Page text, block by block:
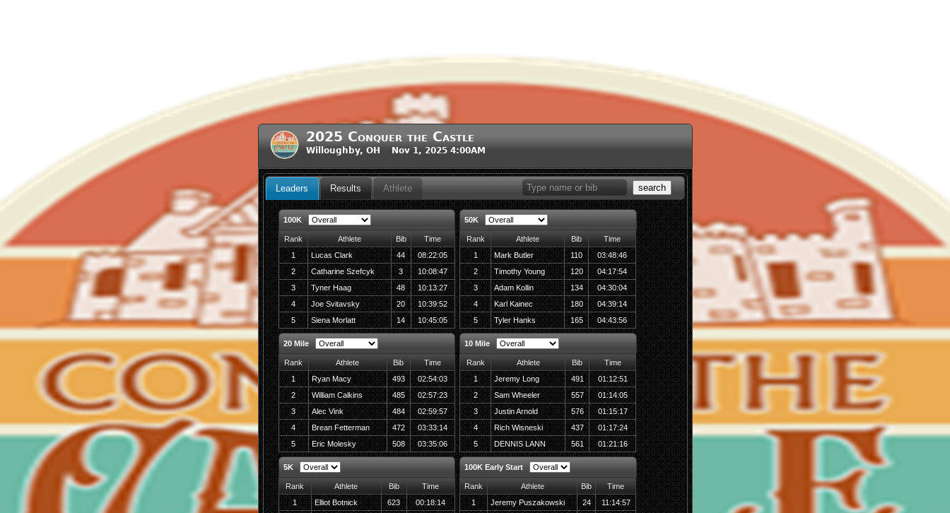
2025 Conquer the Castle
Willoughby, OH Nov 1, 2025 4:00AM
search
Leaders Results Athlete
100K
Rank Athlete Bib
Time
1
Lucas Clark 44
08:22:05
2
Catharine Szefcyk 3
10:08:47
3
Tyner Haag 48
10:13:27
4
Joe Svitavsky 20
10:39:52
5
Siena Morlatt 14 10:45:05
50K
Rank Athlete Bib
Time
1
Mark Butler 110
03:48:46
2
Timothy Young 120
04:17:54
3
Adam Kollin 134
04:30:04
4
Karl Kainec 180
04:39:14
5
Tyler Hanks 165 04:43:56
20 Mile
Rank Athlete Bib
Time
1
Ryan Macy 493
02:54:03
2
William Calkins 485
02:57:23
3
Alec Vink 484
02:59:57
4
Brean Fetterman 472
03:33:14
5
Eric Molesky 508 03:35:06
10 Mile
Rank Athlete Bib
Time
1
Jeremy Long 491
01:12:51
2
Sam Wheeler 557
01:14:05
3
Justin Arnold 576
01:15:17
4
Rich Wisneski 437
01:17:24
5
DENNIS LANN 561 01:21:16
5K
Rank Athlete Bib
Time
1
Elliot Botnick 623
00:18:14
100K Early Start
Rank Athlete Bib
Time
1
Jeremy Puszakowski 24
11:14:57